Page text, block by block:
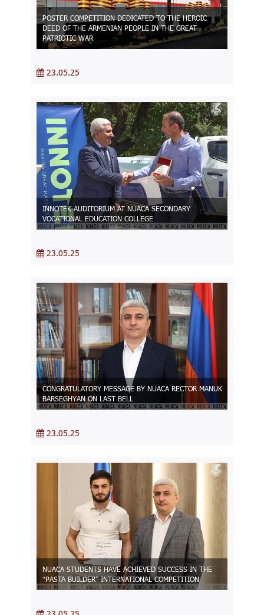
POSTER COMPETITION DEDICATED TO THE HEROIC
DEED OF THE ARMENIAN PEOPLE IN THE GREAT
PATRIOTIC WAR
23.05.25
INNOTEK AUDITORIUM AT NUACA SECONDARY
VOCATIONAL EDUCATION COLLEGE
23.05.25
CONGRATULATORY MESSAGE BY NUACA RECTOR MANUK
BARSEGHYAN ON LAST BELL
23.05.25
NUACA STUDENTS HAVE ACHIEVED SUCCESS IN THE
“PASTA BUILDER” INTERNATIONAL COMPETITION